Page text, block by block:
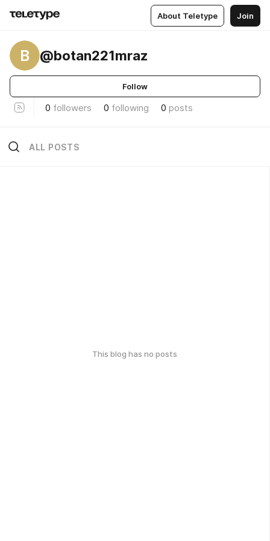
About Teletype Join
B @botan221mraz
Follow
0 followers 0 following 0 posts
ALL POSTS
This blog has no posts